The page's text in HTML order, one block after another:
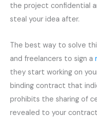
the project confidential
steal your idea after.
The best way to solve
and freelancers to sign a
they start working on
binding contract that
prohibits the sharing of
revealed to your